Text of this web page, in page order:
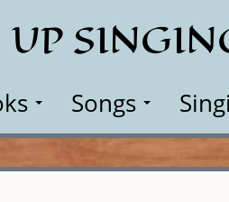
Songs